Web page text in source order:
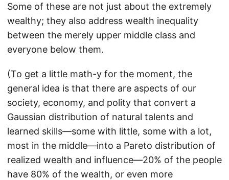
Some of these are not just about the extremely
wealthy; they also address wealth inequality
between the merely upper middle class and
everyone below them.
(To get a little math-y for the moment, the
general idea is that there are aspects of our
society, economy, and polity that convert a
Gaussian distribution of natural talents and
learned skills—some with little, some with a lot,
most in the middle—into a Pareto distribution of
realized wealth and influence—20% of the people
have 80% of the wealth, or even more